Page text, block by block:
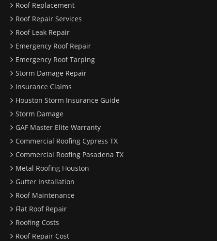
Roof Replacement
Roof Repair Services
Roof Leak Repair
Emergency Roof Repair
Emergency Roof Tarping
Storm Damage Repair
Insurance Claims
Houston Storm Insurance Guide
Storm Damage
GAF Master Elite Warranty
Commercial Roofing Cypress TX
Commercial Roofing Pasadena TX
Metal Roofing Houston
Gutter Installation
Roof Maintenance
Flat Roof Repair
Roofing Costs
Roof Repair Cost